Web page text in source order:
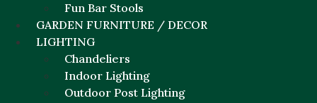
Fun Bar Stools
GARDEN FURNITURE / DECOR
LIGHTING
Chandeliers
Indoor Lighting
Outdoor Post Lighting